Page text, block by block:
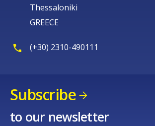
Thessaloniki
GREECE
(+30) 2310-490111
Subscribe
to our newsletter